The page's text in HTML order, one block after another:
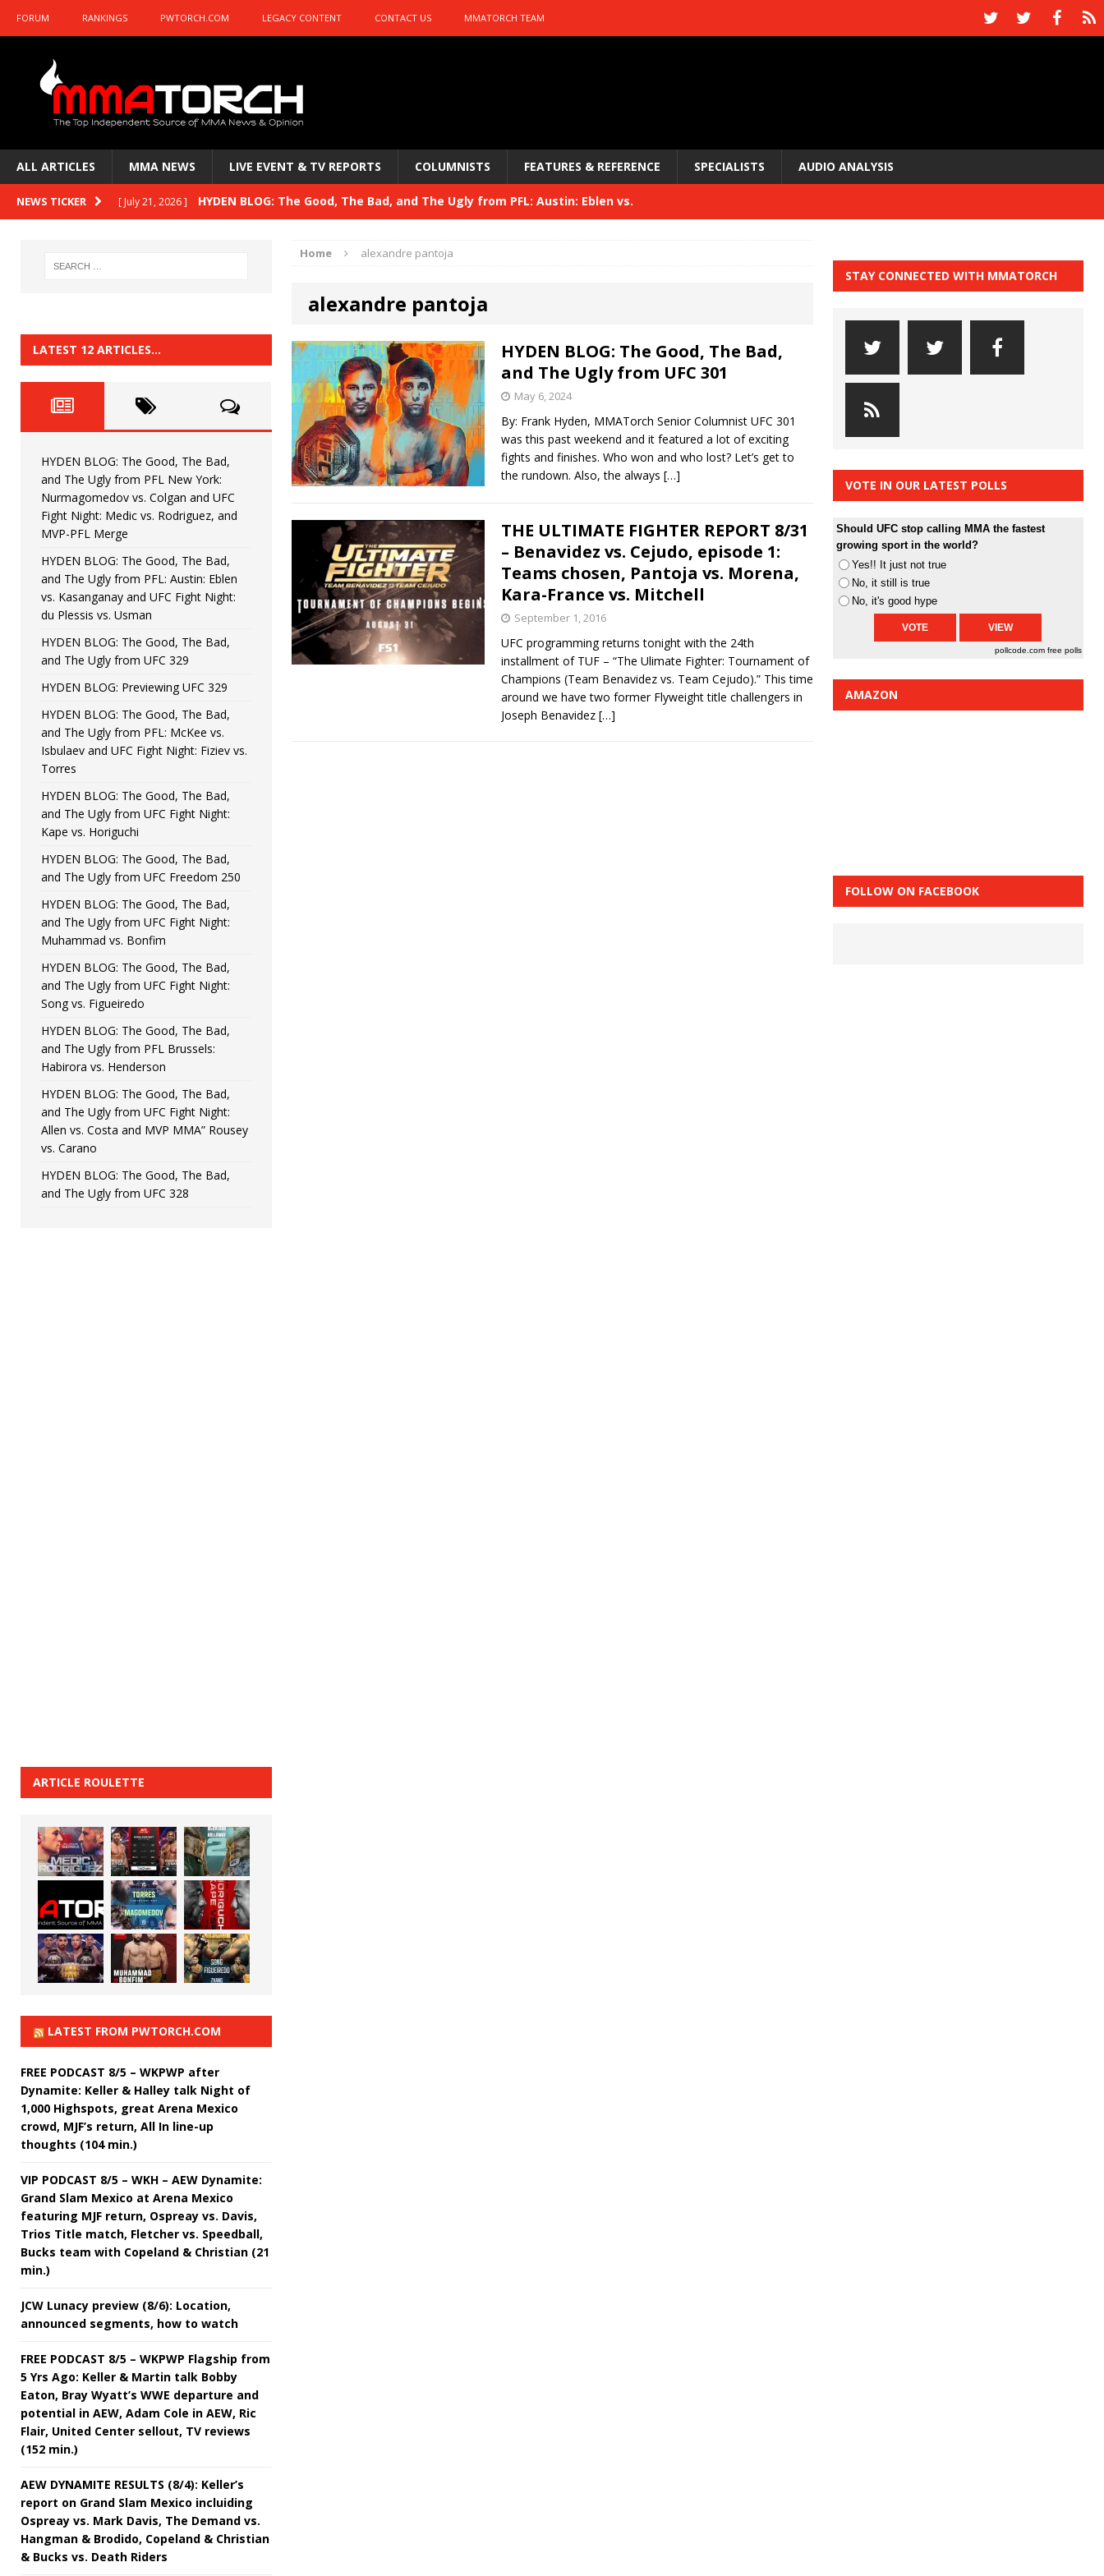
FORUM RANKINGS PWTORCH.COM LEGACY CONTENT CONTACT US MMATORCH TEAM
ALL ARTICLES MMA NEWS LIVE EVENT & TV REPORTS COLUMNISTS FEATURES & REFERENCE SPECIALISTS AUDIO ANALYSIS
NEWS TICKER [ July 21, 2026 ] HYDEN BLOG: The Good, The Bad, and The Ugly from PFL: Austin: Eblen vs.
HYDEN BLOG: Previewing UFC 329 HYDEN'S TAKE
HYDEN BLOG: The Good, The Bad, and The Ugly from PFL: McKee vs. Isbulaev and UFC
HYDEN'S TAKE
[ June 22, 2026 ] HYDEN BLOG: The Good, The Bad, and The Ugly from UFC Fight Night: Kape vs.
[ June 15, 2026 ] HYDEN BLOG: The Good, The Bad, and The Ugly from UFC Freedom 250 HYDEN'S TAKE
[ June 8, 2026 ] HYDEN BLOG: The Good, The Bad, and The Ugly from UFC Fight Night: Muhammad vs.
Bonfim
[ August 4, 2026 ] HYDEN BLOG: The Good, The Bad, and The Ugly from PFL New York: Nurmagomedov
vs. Colgan and UFC Fight Night: Medic vs. Rodriguez, and MVP-PFL Merge HYDEN'S TAKE
Home alexandre pantoja
alexandre pantoja
HYDEN BLOG: The Good, The Bad,
and The Ugly from UFC 301
May 6, 2024
By: Frank Hyden, MMATorch Senior Columnist UFC 301
was this past weekend and it featured a lot of exciting
fights and finishes. Who won and who lost? Let’s get to
the rundown. Also, the always […]
THE ULTIMATE FIGHTER REPORT 8/31
– Benavidez vs. Cejudo, episode 1:
Teams chosen, Pantoja vs. Morena,
Kara-France vs. Mitchell
September 1, 2016
UFC programming returns tonight with the 24th
installment of TUF – “The Ulimate Fighter: Tournament of
Champions (Team Benavidez vs. Team Cejudo).” This time
around we have two former Flyweight title challengers in
Joseph Benavidez […]
LATEST 12 ARTICLES…
HYDEN BLOG: The Good, The Bad,
and The Ugly from PFL New York:
Nurmagomedov vs. Colgan and UFC
Fight Night: Medic vs. Rodriguez, and
MVP-PFL Merge
HYDEN BLOG: The Good, The Bad,
and The Ugly from PFL: Austin: Eblen
vs. Kasanganay and UFC Fight Night:
du Plessis vs. Usman
HYDEN BLOG: The Good, The Bad,
and The Ugly from UFC 329
HYDEN BLOG: Previewing UFC 329
HYDEN BLOG: The Good, The Bad,
and The Ugly from PFL: McKee vs.
Isbulaev and UFC Fight Night: Fiziev vs.
Torres
HYDEN BLOG: The Good, The Bad,
and The Ugly from UFC Fight Night:
Kape vs. Horiguchi
HYDEN BLOG: The Good, The Bad,
and The Ugly from UFC Freedom 250
HYDEN BLOG: The Good, The Bad,
and The Ugly from UFC Fight Night:
Muhammad vs. Bonfim
HYDEN BLOG: The Good, The Bad,
and The Ugly from UFC Fight Night:
Song vs. Figueiredo
HYDEN BLOG: The Good, The Bad,
and The Ugly from PFL Brussels:
Habirora vs. Henderson
HYDEN BLOG: The Good, The Bad,
and The Ugly from UFC Fight Night:
Allen vs. Costa and MVP MMA” Rousey
vs. Carano
HYDEN BLOG: The Good, The Bad,
and The Ugly from UFC 328
ARTICLE ROULETTE
LATEST FROM PWTORCH.COM
FREE PODCAST 8/5 – WKPWP after
Dynamite: Keller & Halley talk Night of
1,000 Highspots, great Arena Mexico
crowd, MJF’s return, All In line-up
thoughts (104 min.)
VIP PODCAST 8/5 – WKH – AEW Dynamite:
Grand Slam Mexico at Arena Mexico
featuring MJF return, Ospreay vs. Davis,
Trios Title match, Fletcher vs. Speedball,
Bucks team with Copeland & Christian (21
min.)
JCW Lunacy preview (8/6): Location,
announced segments, how to watch
FREE PODCAST 8/5 – WKPWP Flagship from
5 Yrs Ago: Keller & Martin talk Bobby
Eaton, Bray Wyatt’s WWE departure and
potential in AEW, Adam Cole in AEW, Ric
Flair, United Center sellout, TV reviews
(152 min.)
AEW DYNAMITE RESULTS (8/4): Keller’s
report on Grand Slam Mexico incluiding
Ospreay vs. Mark Davis, The Demand vs.
Hangman & Brodido, Copeland & Christian
& Bucks vs. Death Riders
STAY CONNECTED WITH MMATORCH
VOTE IN OUR LATEST POLLS
Should UFC stop calling MMA the fastest
growing sport in the world?
Yes!! It just not true
No, it still is true
No, it's good hype
pollcode.com free polls
AMAZON
FOLLOW ON FACEBOOK